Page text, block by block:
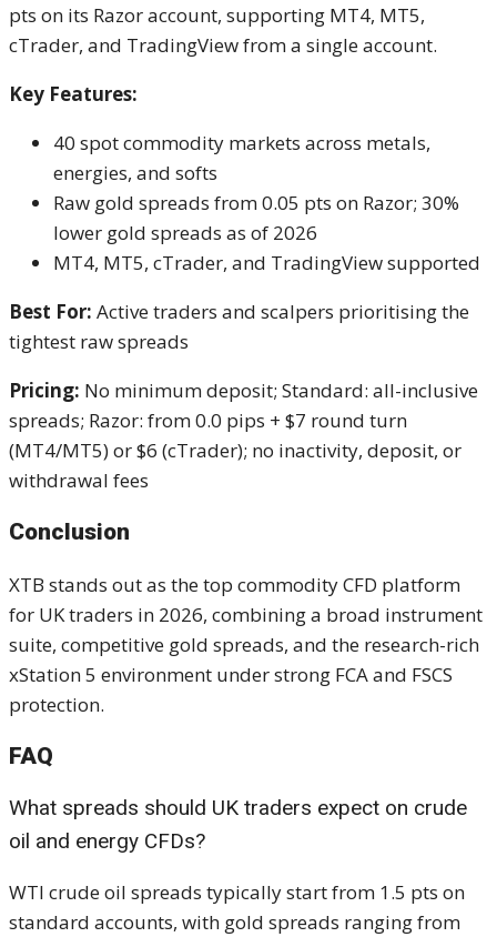
pts on its Razor account, supporting MT4, MT5,
cTrader, and TradingView from a single account.
Key Features:
40 spot commodity markets across metals,
energies, and softs
Raw gold spreads from 0.05 pts on Razor; 30%
lower gold spreads as of 2026
MT4, MT5, cTrader, and TradingView supported
Best For: Active traders and scalpers prioritising the
tightest raw spreads
Pricing: No minimum deposit; Standard: all-inclusive
spreads; Razor: from 0.0 pips + $7 round turn
(MT4/MT5) or $6 (cTrader); no inactivity, deposit, or
withdrawal fees
Conclusion
XTB stands out as the top commodity CFD platform
for UK traders in 2026, combining a broad instrument
suite, competitive gold spreads, and the research-rich
xStation 5 environment under strong FCA and FSCS
protection.
FAQ
What spreads should UK traders expect on crude
oil and energy CFDs?
WTI crude oil spreads typically start from 1.5 pts on
standard accounts, with gold spreads ranging from